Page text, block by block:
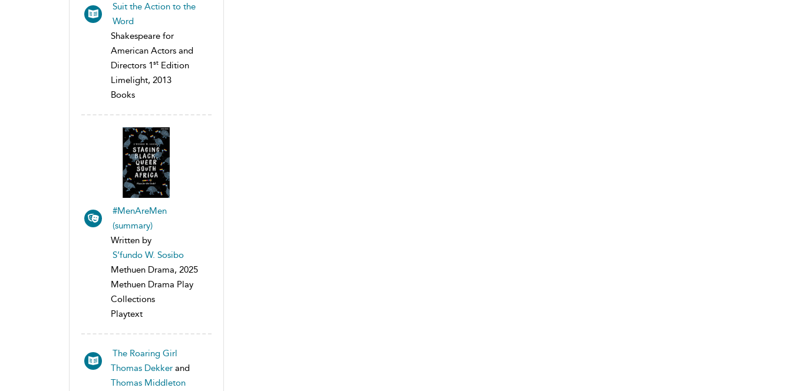
Suit the Action to the
Word
Shakespeare for
American Actors and
Directors 1st Edition
Limelight, 2013
Books
#MenAreMen
(summary)
Written by
S’fundo W. Sosibo
Methuen Drama, 2025
Methuen Drama Play
Collections
Playtext
The Roaring Girl
Thomas Dekker and
Thomas Middleton